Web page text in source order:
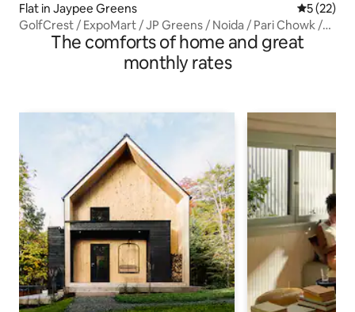
Flat in Jaypee Greens 5 out of 5
5 (22)
GolfCrest / ExpoMart / JP Greens / Noida / Pari Chowk /
The comforts of home and great
monthly rates